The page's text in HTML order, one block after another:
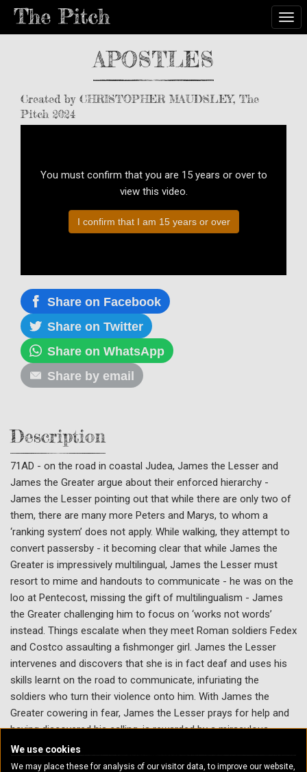
APOSTLES
Created by CHRISTOPHER MAUDSLEY, The
Pitch 2024
You must confirm that you are 15 years or over to
view this video.
I confirm that I am 15 years or over
Share on Facebook
Share on Twitter
Share on WhatsApp
Share by email
Description
71AD - on the road in coastal Judea, James the Lesser and
James the Greater argue about their enforced hierarchy -
James the Lesser pointing out that while there are only two of
them, there are many more Peters and Marys, to whom a
‘ranking system’ does not apply. While walking, they attempt to
convert passersby - it becoming clear that while James the
Greater is impressively multilingual, James the Lesser must
resort to mime and handouts to communicate - he was on the
loo at Pentecost, missing the gift of multilingualism - James
the Greater challenging him to focus on ‘works not words’
instead. Things escalate when they meet Roman soldiers Fedex
and Costco assaulting a fishmonger girl. James the Lesser
intervenes and discovers that she is in fact deaf and uses his
skills learnt on the road to communicate, infuriating the
soldiers who turn their violence onto him. With James the
Greater cowering in fear, James the Lesser prays for help and
having discovered his calling, is rewarded by a miraculous
shower of fish, driving the Romans off - James the Greater
announcing that he is truly lesser than no-man, as they leave
We use cookies
We may place these for analysis of our visitor data, to improve our website,